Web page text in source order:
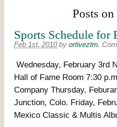
Posts on
Sports Schedule for
Feb 1st, 2010 by ortiveztm.
Wednesday, February 3rd
Hall of Fame Room 7:30
Company Thursday,
Junction, Colo. Friday,
Mexico Classic & Multis